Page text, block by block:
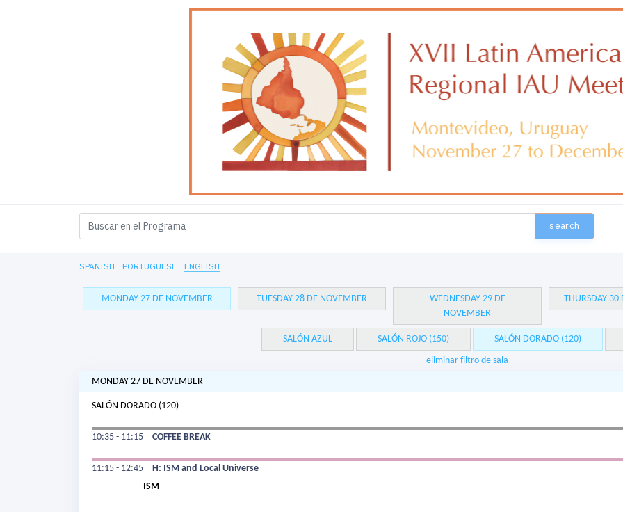
search
SPANISH PORTUGUESE ENGLISH
MONDAY 27 DE NOVEMBER TUESDAY 28 DE NOVEMBER
WEDNESDAY 29 DE
NOVEMBER
THURSDAY 30
SALÓN AZUL SALÓN ROJO (150) SALÓN DORADO (120)
eliminar filtro de sala
MONDAY 27 DE NOVEMBER
SALÓN DORADO (120)
10:35 - 11:15 COFFEE BREAK
11:15 - 12:45
H: ISM and Local Universe
ISM